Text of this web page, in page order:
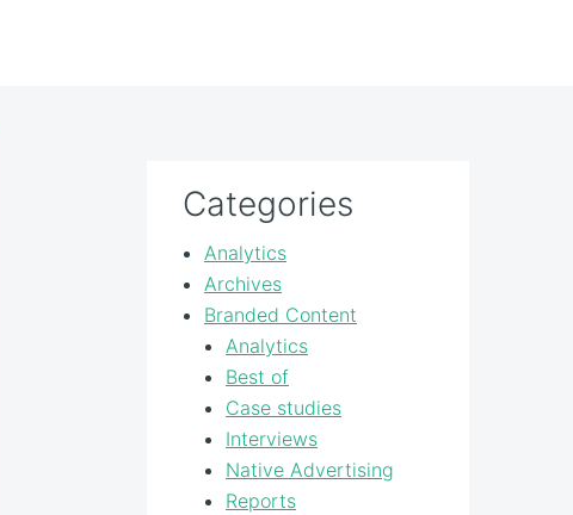
Categories
Analytics
Archives
Branded Content
Analytics
Best of
Case studies
Interviews
Native Advertising
Reports